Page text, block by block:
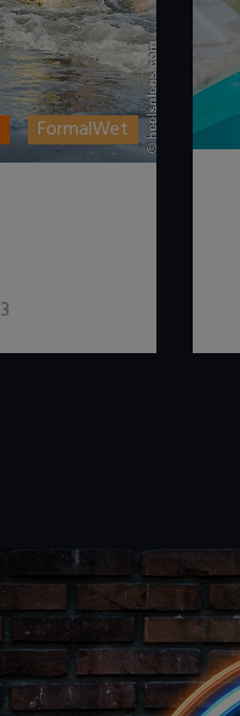
FormalWet